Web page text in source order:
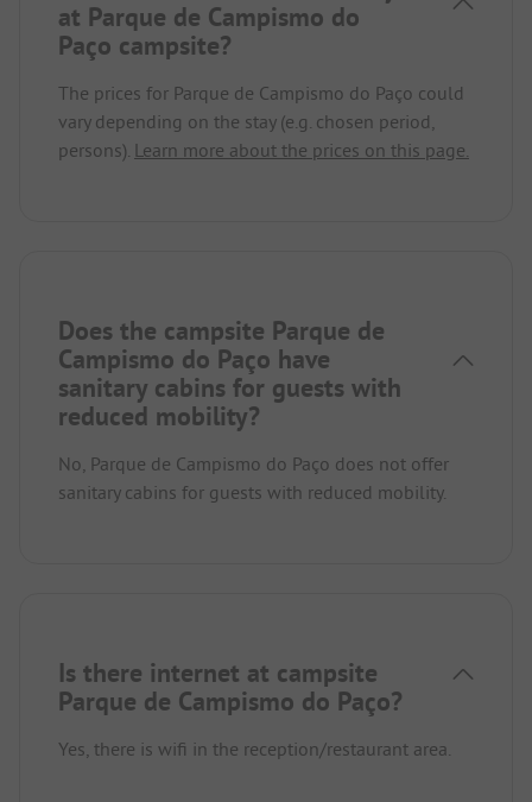
at Parque de Campismo do
Paço campsite?
The prices for Parque de Campismo do Paço could
vary depending on the stay (e.g. chosen period,
persons). Learn more about the prices on this page.
Does the campsite Parque de
Campismo do Paço have
sanitary cabins for guests with
reduced mobility?
No, Parque de Campismo do Paço does not offer
sanitary cabins for guests with reduced mobility.
Is there internet at campsite
Parque de Campismo do Paço?
Yes, there is wifi in the reception/restaurant area.